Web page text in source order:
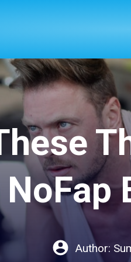
NoFap
Author: